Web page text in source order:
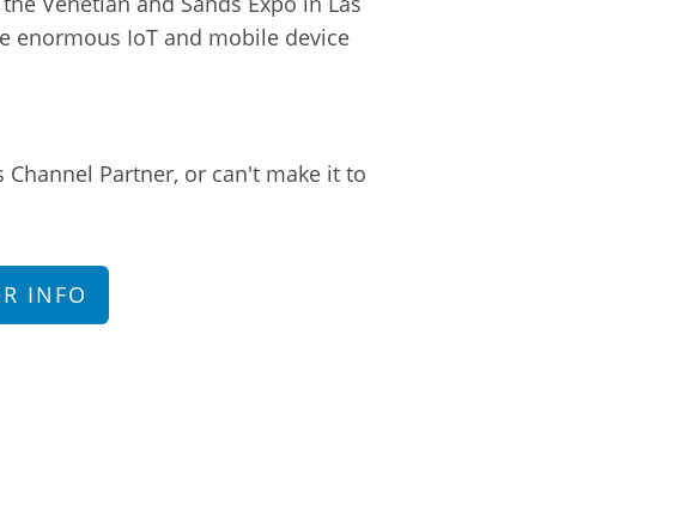
enormous IoT and mobile device
Partner, or can't make it to
INFO